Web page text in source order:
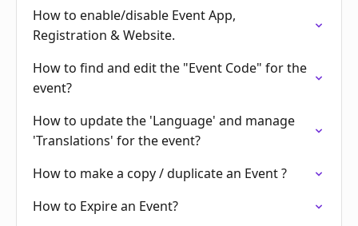
How to enable/disable Event App,
Registration & Website.
How to find and edit the "Event Code" for the
event?
How to update the 'Language' and manage
'Translations' for the event?
How to make a copy / duplicate an Event ?
How to Expire an Event?